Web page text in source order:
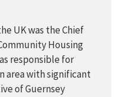
UK was the Chief
Housing
responsible for
area with significant
of Guernsey